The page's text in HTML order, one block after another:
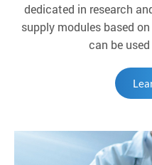
dedicated in research
supply modules based
can be